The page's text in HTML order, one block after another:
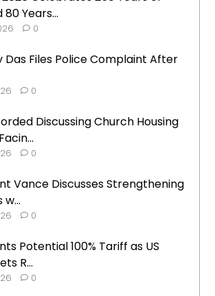
Years...
0
Das Files Police Complaint After
0
Discussing Church Housing
0
Vance Discusses Strengthening
w...
0
Potential 100% Tariff as US
R...
0